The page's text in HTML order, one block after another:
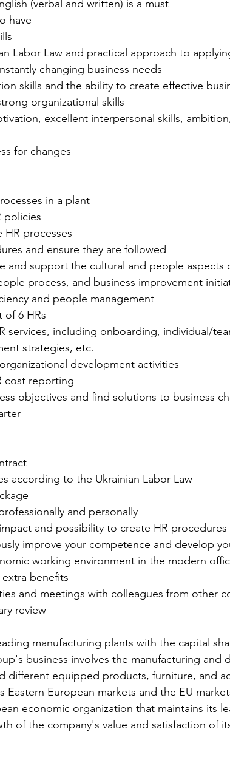
(verbal and written) is a must
have
Labor Law and practical approach to
changing business needs
skills and the ability to create effective
organizational skills
excellent interpersonal skills,
for changes
in a plant
policies
processes
and ensure they are followed
and support the cultural and people aspects
process, and business improvement
and people management
of 6 HRs
services, including onboarding, individual/
strategies, etc.
development activities
cost reporting
objectives and find solutions to business
according to the Ukrainian Labor Law
and personally
and possibility to create HR procedures
improve your competence and develop
working environment in the modern
benefits
and meetings with colleagues from other
review
manufacturing plants with the capital
business involves the manufacturing and
different equipped products, furniture, and
Eastern European markets and the EU
economic organization that maintains its
of the company's value and satisfaction of